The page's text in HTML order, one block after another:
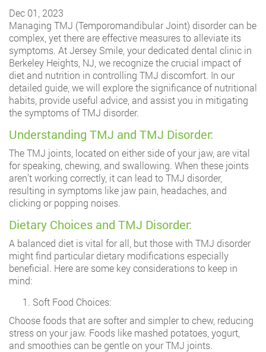
Dec 01, 2023
Managing TMJ (Temporomandibular Joint) disorder can be
complex, yet there are effective measures to alleviate its
symptoms. At Jersey Smile, your dedicated dental clinic in
Berkeley Heights, NJ, we recognize the crucial impact of
diet and nutrition in controlling TMJ discomfort. In our
detailed guide, we will explore the significance of nutritional
habits, provide useful advice, and assist you in mitigating
the symptoms of TMJ disorder.
Understanding TMJ and TMJ Disorder:
The TMJ joints, located on either side of your jaw, are vital
for speaking, chewing, and swallowing. When these joints
aren’t working correctly, it can lead to TMJ disorder,
resulting in symptoms like jaw pain, headaches, and
clicking or popping noises.
Dietary Choices and TMJ Disorder:
A balanced diet is vital for all, but those with TMJ disorder
might find particular dietary modifications especially
beneficial. Here are some key considerations to keep in
mind:
Soft Food Choices:
Choose foods that are softer and simpler to chew, reducing
stress on your jaw. Foods like mashed potatoes, yogurt,
and smoothies can be gentle on your TMJ joints.